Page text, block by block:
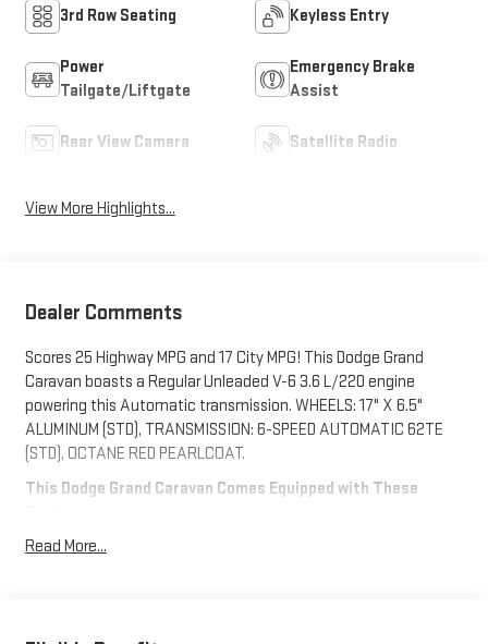
3rd Row Seating Keyless Entry
Power
Tailgate/Liftgate
Emergency Brake
Assist
Rear View Camera Satellite Radio
View More Highlights...
Dealer Comments
Scores 25 Highway MPG and 17 City MPG! This Dodge Grand
Caravan boasts a Regular Unleaded V-6 3.6 L/220 engine
powering this Automatic transmission. WHEELS: 17" X 6.5"
ALUMINUM (STD), TRANSMISSION: 6-SPEED AUTOMATIC 62TE
(STD), OCTANE RED PEARLCOAT.
This Dodge Grand Caravan Comes Equipped with These
MANUFACTURER'S STATEMENT OF ORIGIN, ENGINE: 3.6L V6 24V
Read More...